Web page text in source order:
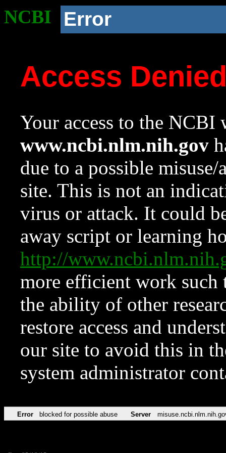
NCBI Error
Access
Your access to the NCBI
www.ncbi.nlm.nih.gov
due to a possible
site. This is not an
virus or attack. It could
away script or learning
http://
more efficient work such
the ability of other
restore access and
our site to avoid this in
system administrator
Error blocked for possible abuse Server